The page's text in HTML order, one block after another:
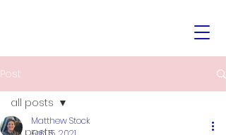
Post
all posts
all posts
Matthew Stock